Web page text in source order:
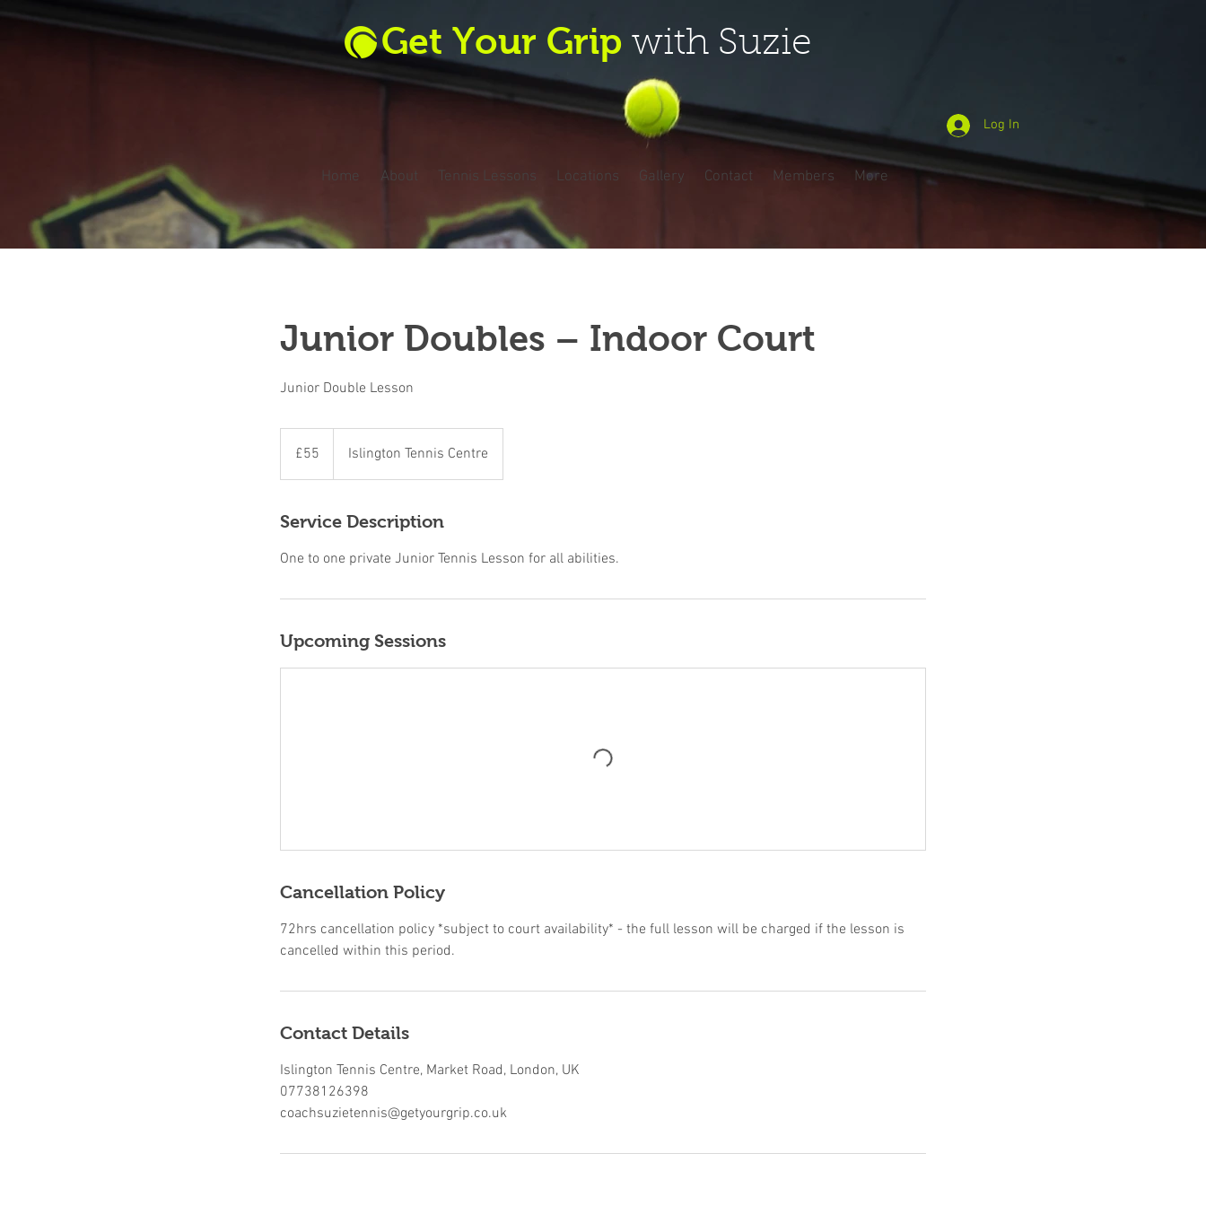
Get Your Grip with Suzie
Log In
Home About Tennis Lessons Locations Gallery Contact Members More
Junior Doubles – Indoor Court
Junior Double Lesson
pounds
£55 Islington Tennis Centre
Service Description
One to one private Junior Tennis Lesson for all abilities.
Upcoming Sessions
Cancellation Policy
72hrs cancellation policy *subject to court availability* - the full lesson will be charged if the lesson is
cancelled within this period.
Contact Details
Islington Tennis Centre, Market Road, London, UK
07738126398
coachsuzietennis@getyourgrip.co.uk